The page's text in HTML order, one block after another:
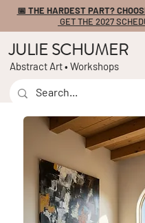
📅 THE HARDEST PART?
GET THE 2027
JULIE SCHUMER
Abstract Art • Workshops